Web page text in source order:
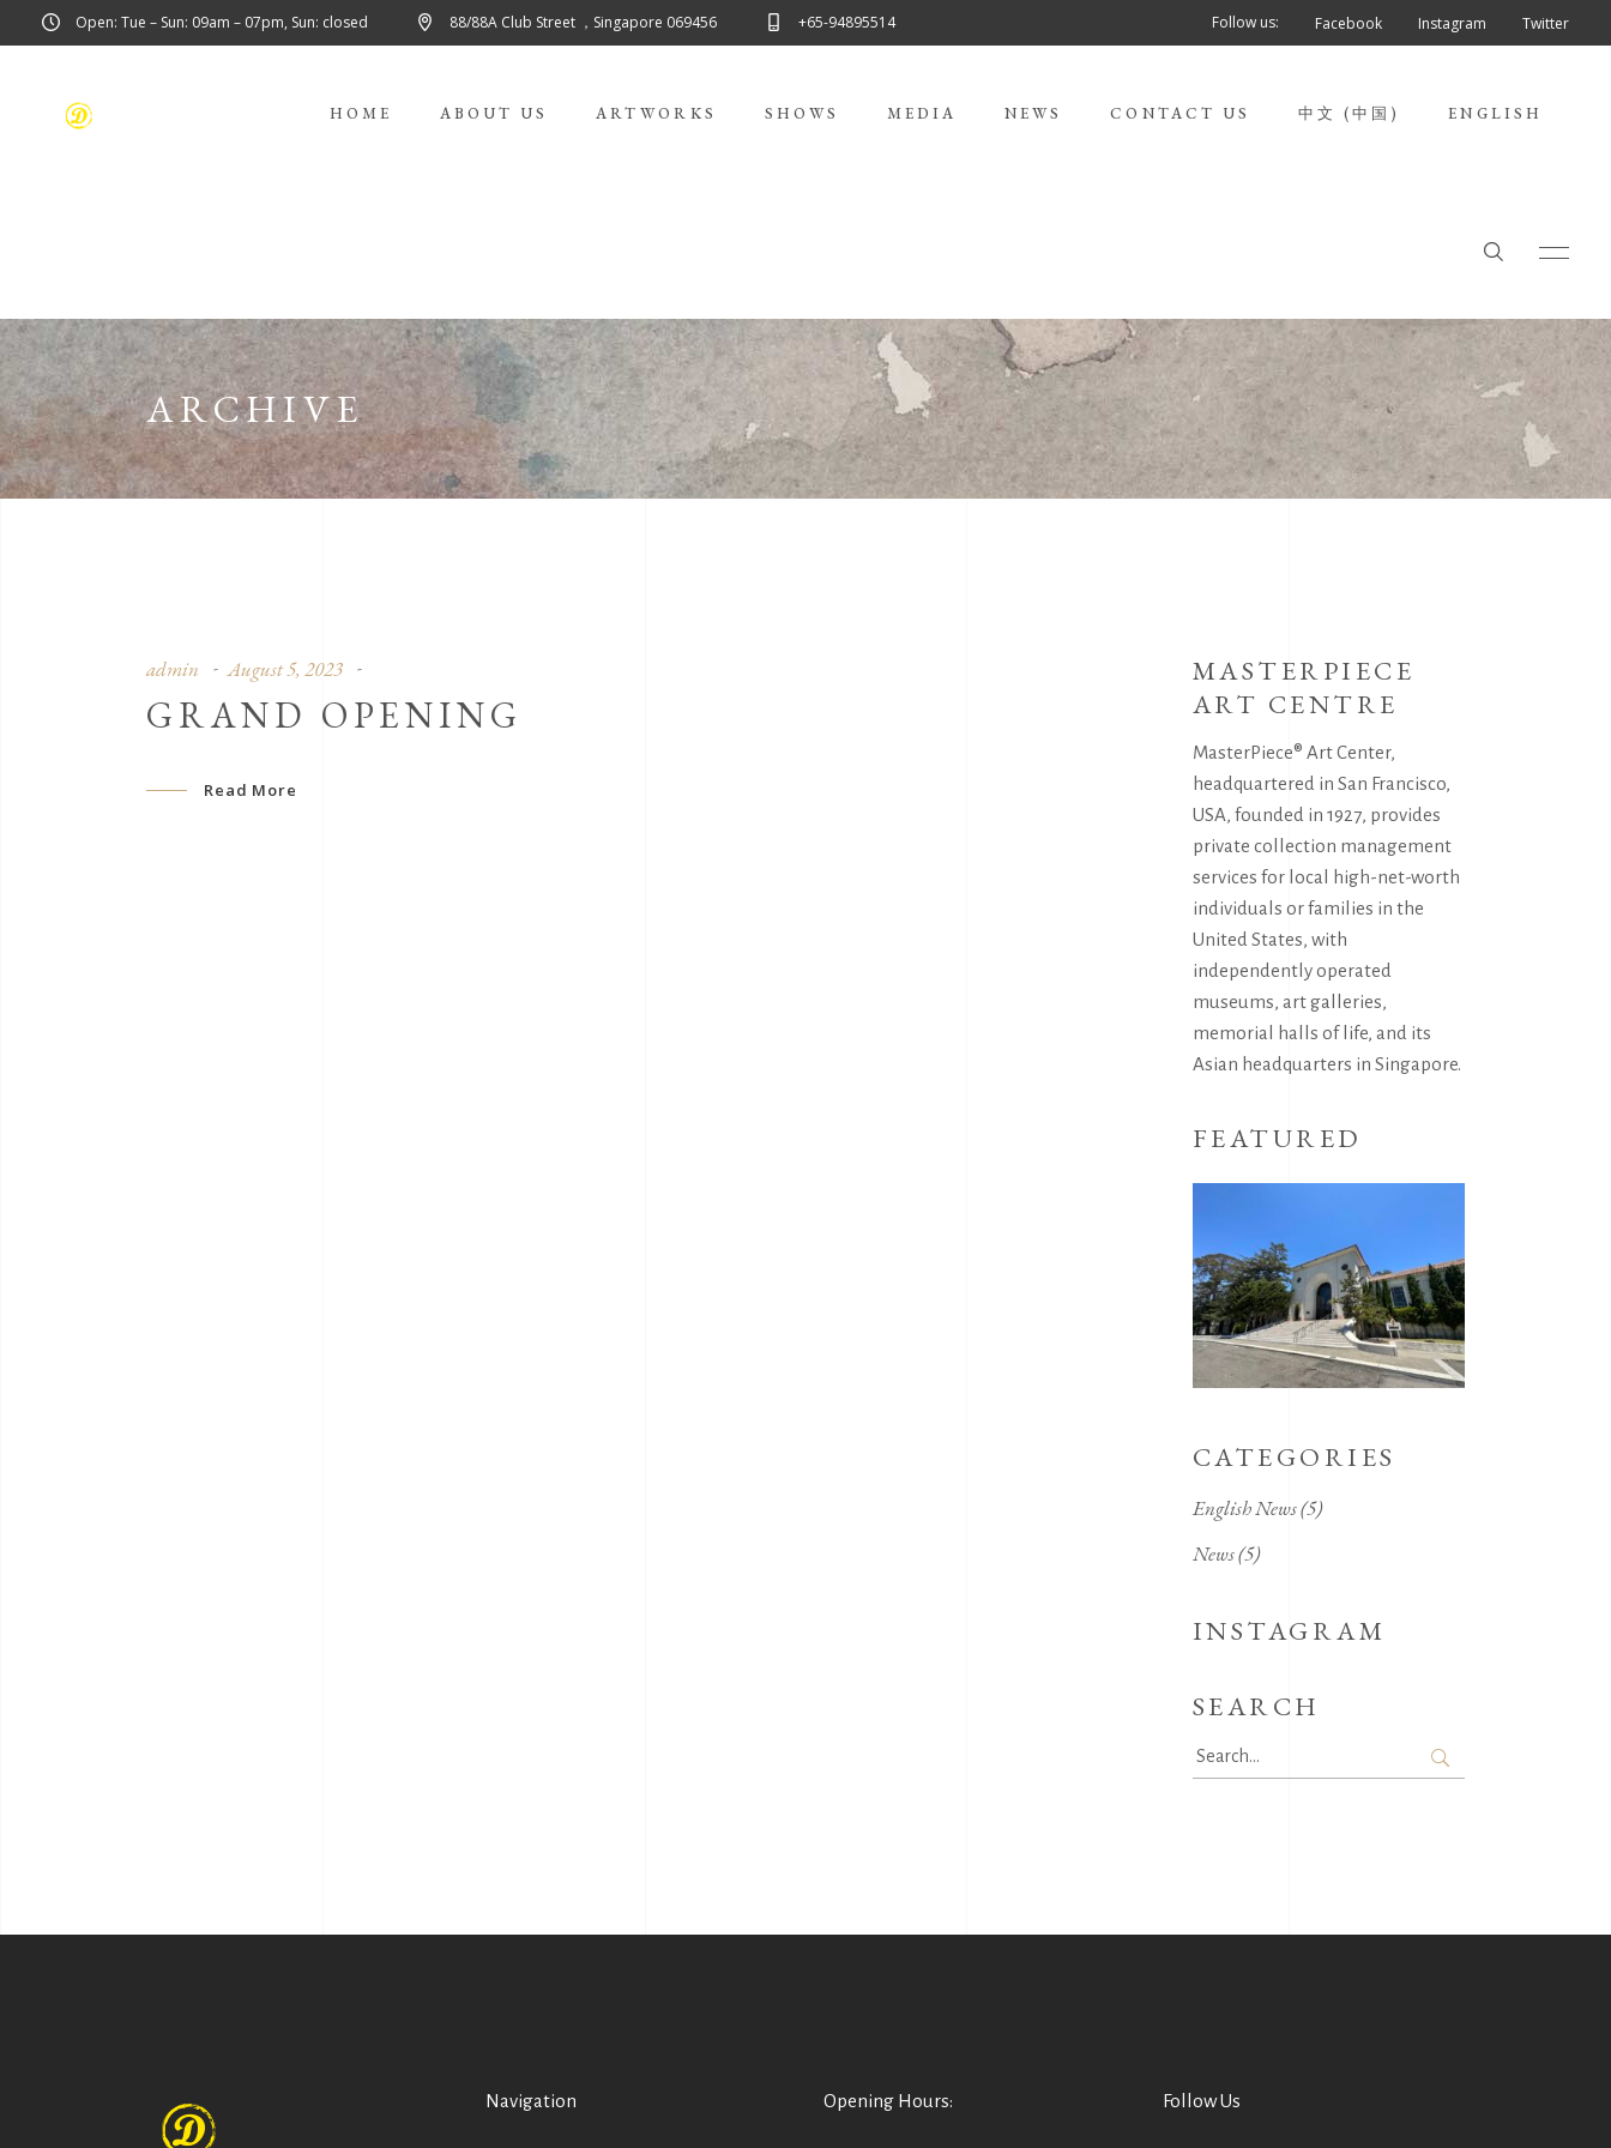
Open: Tue – Sun: 09am – 07pm, Sun: closed 88/88A Club Street ，Singapore 069456 +65-94895514 Follow us: Facebook Instagram Twitter
HOME ABOUT US ARTWORKS SHOWS MEDIA NEWS CONTACT US 中文 (中国) ENGLISH
ARCHIVE
admin August 5, 2023
GRAND OPENING
Read More
MASTERPIECE
ART CENTRE
MasterPiece® Art Center,
headquartered in San Francisco,
USA, founded in 1927, provides
private collection management
services for local high-net-worth
individuals or families in the
United States, with
independently operated
museums, art galleries,
memorial halls of life, and its
Asian headquarters in Singapore.
FEATURED
CATEGORIES
English News(5)
News(5)
INSTAGRAM
SEARCH
Search
for:
Navigation Opening Hours: Follow Us